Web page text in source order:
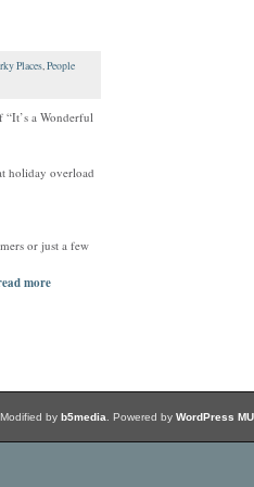
Places,People
a Wonderful
holiday overload
or just a few
more
Modified by b5media . Powered by WordPress MU